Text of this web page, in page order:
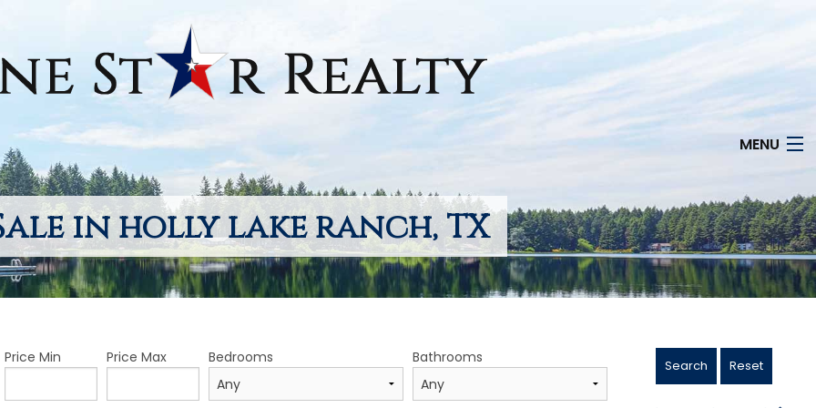
MENU
in holly lake ranch, TX
Price Min Price Max Bedrooms Bathrooms Search Reset